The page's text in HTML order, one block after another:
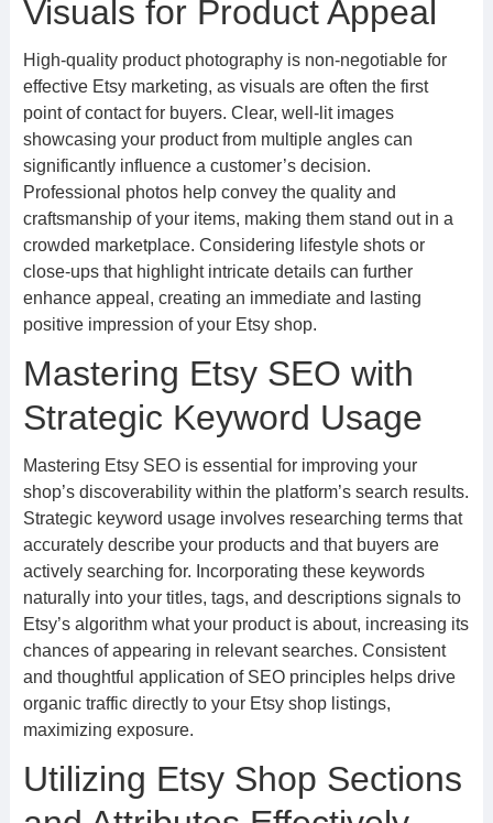
Visuals for Product Appeal
High-quality product photography is non-negotiable for
effective Etsy marketing, as visuals are often the first
point of contact for buyers. Clear, well-lit images
showcasing your product from multiple angles can
significantly influence a customer’s decision.
Professional photos help convey the quality and
craftsmanship of your items, making them stand out in a
crowded marketplace. Considering lifestyle shots or
close-ups that highlight intricate details can further
enhance appeal, creating an immediate and lasting
positive impression of your Etsy shop.
Mastering Etsy SEO with
Strategic Keyword Usage
Mastering Etsy SEO is essential for improving your
shop’s discoverability within the platform’s search results.
Strategic keyword usage involves researching terms that
accurately describe your products and that buyers are
actively searching for. Incorporating these keywords
naturally into your titles, tags, and descriptions signals to
Etsy’s algorithm what your product is about, increasing its
chances of appearing in relevant searches. Consistent
and thoughtful application of SEO principles helps drive
organic traffic directly to your Etsy shop listings,
maximizing exposure.
Utilizing Etsy Shop Sections